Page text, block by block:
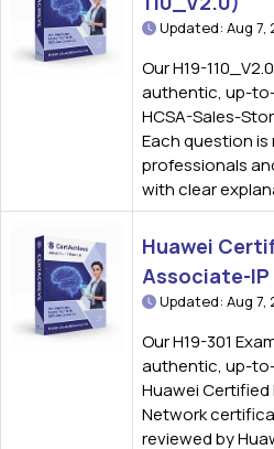
Updated: Aug 7,
Our H19-
authentic, up-
HCSA-Sales-
Each question is
professionals
with clear
Huawei
Associate-IP
Updated: Aug 7,
Our H19-301
authentic, up-
Huawei
Network
reviewed by